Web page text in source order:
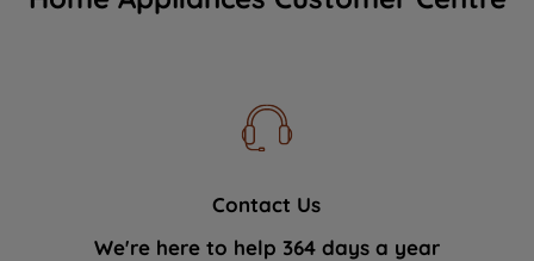
Contact Us
We're here to help 364 days a year